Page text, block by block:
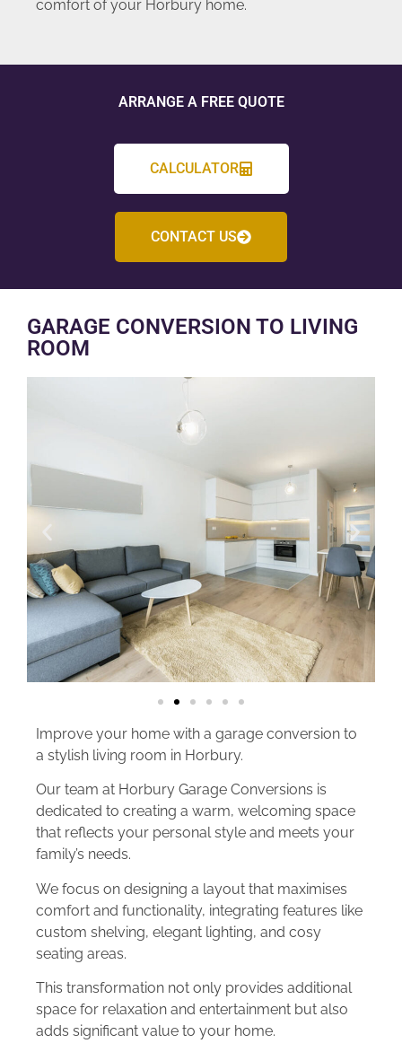
comfort of your Horbury home.
ARRANGE A FREE QUOTE
CALCULATOR
CONTACT US
GARAGE CONVERSION TO LIVING
ROOM
Improve your home with a garage conversion to
a stylish living room in Horbury.
Our team at Horbury Garage Conversions is
dedicated to creating a warm, welcoming space
that reflects your personal style and meets your
family’s needs.
We focus on designing a layout that maximises
comfort and functionality, integrating features like
custom shelving, elegant lighting, and cosy
seating areas.
This transformation not only provides additional
space for relaxation and entertainment but also
adds significant value to your home.